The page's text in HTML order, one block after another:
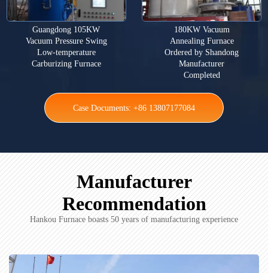
Guangdong 105KW
Vacuum Pressure Swing
Low-temperature
Carburizing Furnace
180KW Vacuum
Annealing Furnace
Ordered by Shandong
Manufacturer
Completed
Case Documents: +86 13807177084
Manufacturer
Recommendation
Hankou Furnace boasts 50 years of manufacturing experience